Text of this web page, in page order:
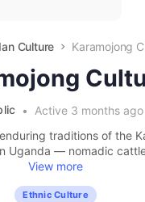
Culture Karamojong
Active 3 months ago
traditions of the
Uganda — nomadic
View more
Ethnic Culture